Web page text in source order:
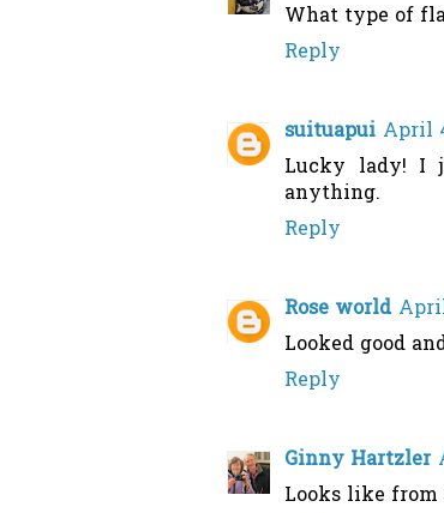
What type of
Reply
suituapui April
Lucky lady! I
anything.
Reply
Rose world
Looked good
Reply
Ginny Hartzler
Looks like from